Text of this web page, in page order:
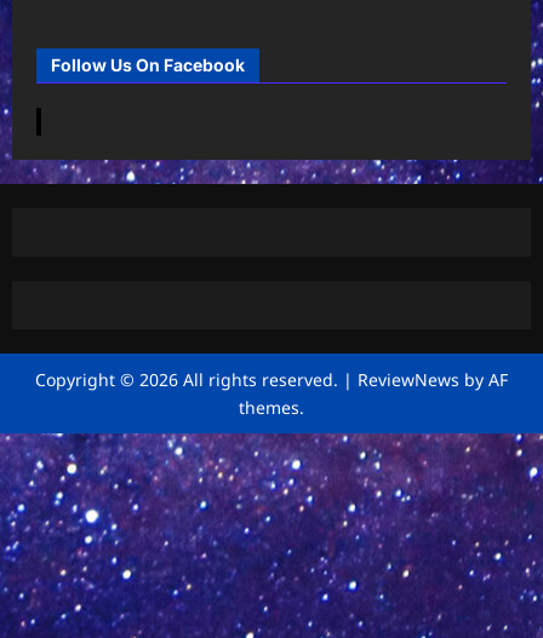
Follow Us On Facebook
Copyright © 2026 All rights reserved. | ReviewNews by AF
themes.